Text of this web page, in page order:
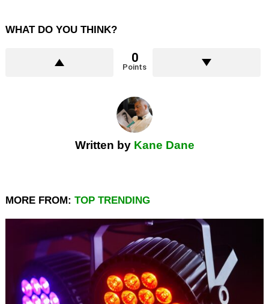
WHAT DO YOU THINK?
0
Points
Written by Kane Dane
MORE FROM: TOP TRENDING